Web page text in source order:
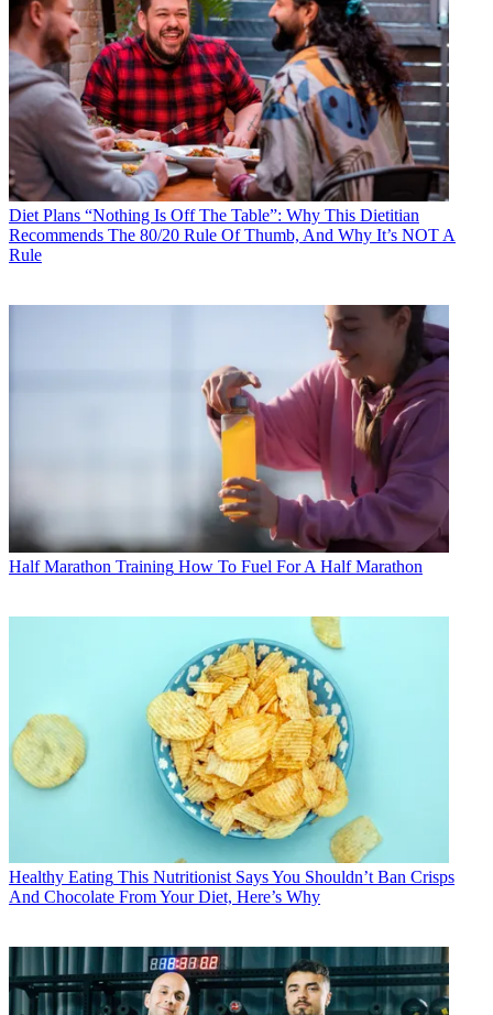
Diet Plans “Nothing Is Off The Table”: Why This Dietitian
Recommends The 80/20 Rule Of Thumb, And Why It’s NOT A
Rule
Half Marathon Training How To Fuel For A Half Marathon
Healthy Eating This Nutritionist Says You Shouldn’t Ban Crisps
And Chocolate From Your Diet, Here’s Why